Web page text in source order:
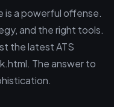
is a powerful offense.
and the right tools.
the latest ATS
The answer to